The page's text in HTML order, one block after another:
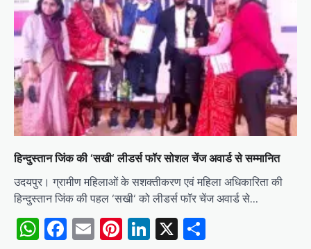
हिन्दुस्तान जिंक की ‘सखी‘ लीडर्स फॉर सोशल चेंज अवार्ड से सम्मानित
उदयपुर। ग्रामीण महिलाओं के सशक्तीकरण एवं महिला अधिकारिता की
हिन्दुस्तान जिंक की पहल ‘सखी‘ को लीडर्स फॉर चेंज अवार्ड से…
WhatsApp
Facebook
EmailPinterest
LinkedIn
X